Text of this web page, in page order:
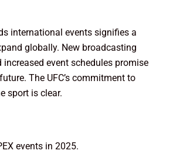
international events signifies a
globally. New broadcasting
increased event schedules promise
The UFC’s commitment to
sport is clear.
events in 2025.